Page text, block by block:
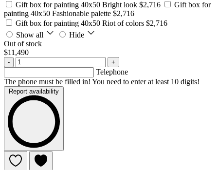
Gift box for painting 40x50 Bright look $2,716
Gift box for
painting 40x50 Fashionable palette $2,716
Gift box for painting 40x50 Riot of colors $2,716
Show all
Hide
Out of stock
$11,490
- +
Telephone
The phone must be filled in! You need to enter at least 10 digits!
Report availability